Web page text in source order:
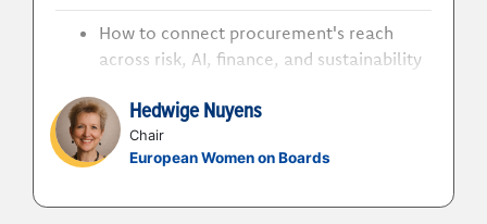
How to connect procurement's reach
across risk, AI, finance, and sustainability
How to understand what changes at
board level to decide whether a board
path is right for you
Hedwige Nuyens
Chair
European Women on Boards